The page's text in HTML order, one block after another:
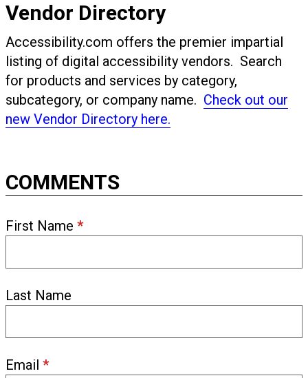
Vendor Directory
Accessibility.com offers the premier impartial
listing of digital accessibility vendors. Search
for products and services by category,
subcategory, or company name. Check out our
new Vendor Directory here.
COMMENTS
First Name *
Last Name
Email *